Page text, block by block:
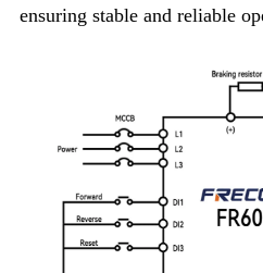
ensuring stable and reliable